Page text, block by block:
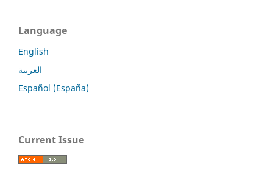
Language
English
العربية
Español (España)
Current Issue